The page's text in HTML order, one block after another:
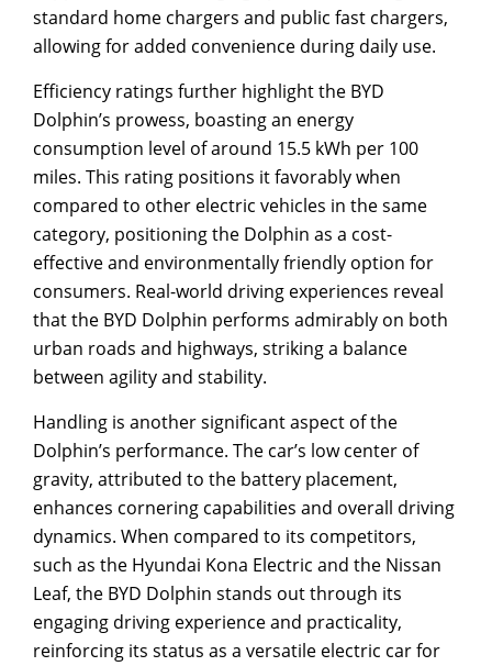
standard home chargers and public fast chargers,
allowing for added convenience during daily use.
Efficiency ratings further highlight the BYD
Dolphin’s prowess, boasting an energy
consumption level of around 15.5 kWh per 100
miles. This rating positions it favorably when
compared to other electric vehicles in the same
category, positioning the Dolphin as a cost-
effective and environmentally friendly option for
consumers. Real-world driving experiences reveal
that the BYD Dolphin performs admirably on both
urban roads and highways, striking a balance
between agility and stability.
Handling is another significant aspect of the
Dolphin’s performance. The car’s low center of
gravity, attributed to the battery placement,
enhances cornering capabilities and overall driving
dynamics. When compared to its competitors,
such as the Hyundai Kona Electric and the Nissan
Leaf, the BYD Dolphin stands out through its
engaging driving experience and practicality,
reinforcing its status as a versatile electric car for